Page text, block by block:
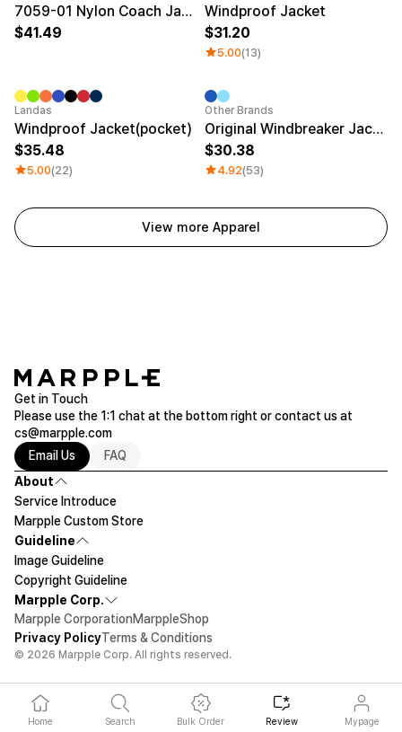
7059-01 Nylon Coach Jacket
41.49
Windproof Jacket
31.20
5.00(13)
Patch
Landas
Windproof Jacket(pocket)
35.48
5.00(22)
Other Brands
Original Windbreaker Jacket
30.38
4.92(53)
View more Apparel
Get in Touch
Please use the 1:1 chat at the bottom right or contact us at
cs@marpple.com
Email Us
FAQ
About
Service Introduce
Marpple Custom Store
Guideline
Image Guideline
Copyright Guideline
Marpple Corp.
Marpple CorporationMarppleShop
Privacy PolicyTerms & Conditions
© 2026 Marpple Corp. All rights reserved.
Home Search Bulk Order Review Mypage